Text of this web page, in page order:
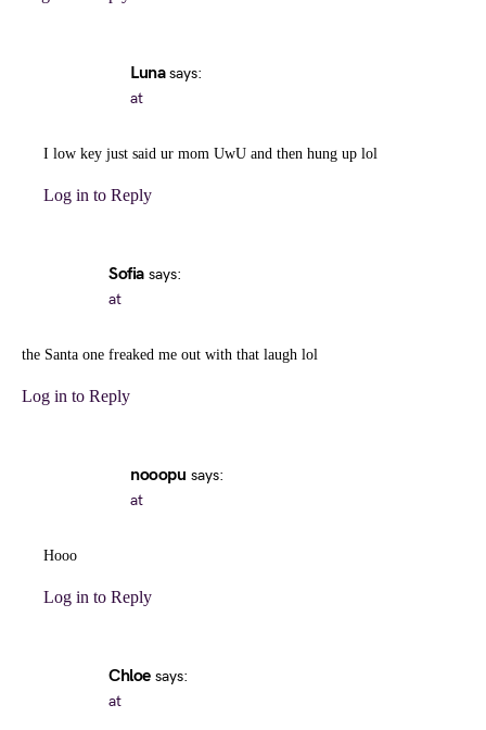
Luna says:
at
I low key just said ur mom UwU and then hung up lol
Log in to Reply
Sofia says:
at
the Santa one freaked me out with that laugh lol
Log in to Reply
nooopu says:
at
Hooo
Log in to Reply
Chloe says:
at